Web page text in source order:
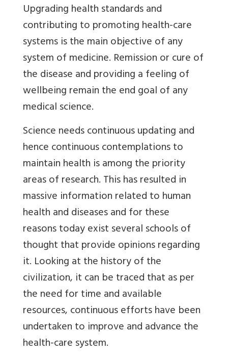
Upgrading health standards and
contributing to promoting health-care
systems is the main objective of any
system of medicine. Remission or cure of
the disease and providing a feeling of
wellbeing remain the end goal of any
medical science.
Science needs continuous updating and
hence continuous contemplations to
maintain health is among the priority
areas of research. This has resulted in
massive information related to human
health and diseases and for these
reasons today exist several schools of
thought that provide opinions regarding
it. Looking at the history of the
civilization, it can be traced that as per
the need for time and available
resources, continuous efforts have been
undertaken to improve and advance the
health-care system.